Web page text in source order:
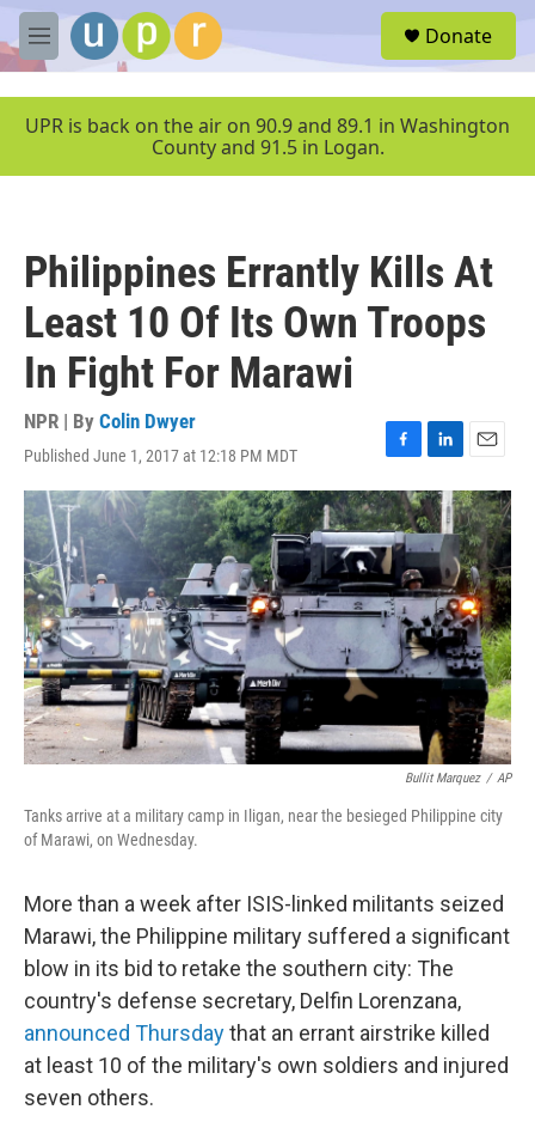
Skip to main content
M
e
u
Donate
UPR is back on the air on 90.9 and 89.1 in Washington
County and 91.5 in Logan.
Philippines Errantly Kills At
Least 10 Of Its Own Troops
In Fight For Marawi
NPR | By Colin Dwyer
Published June 1, 2017 at 12:18 PM MDT
F
a
c
e
b
o
o
k
L
i
n
k
e
d
I
n
E
m
a
i
l
Bullit Marquez / AP
Tanks arrive at a military camp in Iligan, near the besieged Philippine city
of Marawi, on Wednesday.
More than a week after ISIS-linked militants seized
Marawi, the Philippine military suffered a significant
blow in its bid to retake the southern city: The
country's defense secretary, Delfin Lorenzana,
announced Thursdaythat an errant airstrike killed
at least 10 of the military's own soldiers and injured
seven others.